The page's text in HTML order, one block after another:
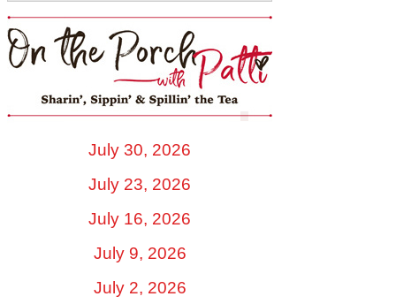
July 30, 2026
July 23, 2026
July 16, 2026
July 9, 2026
July 2, 2026